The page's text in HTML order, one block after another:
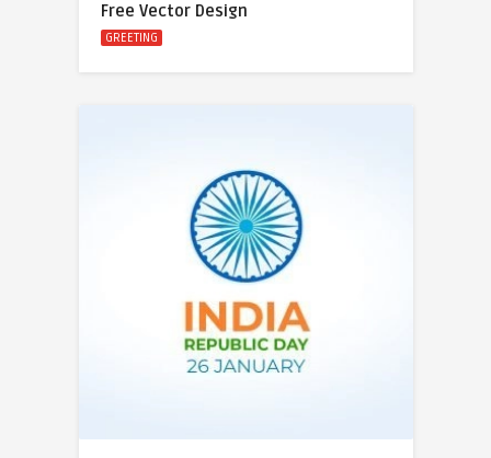
Free Vector Design
GREETING